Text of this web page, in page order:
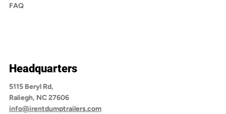
FAQ
Headquarters
5115 Beryl Rd,
Raliegh, NC 27606
info@irentdumptrailers.com